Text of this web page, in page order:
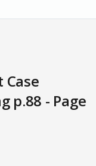
Case
p.88 - Page